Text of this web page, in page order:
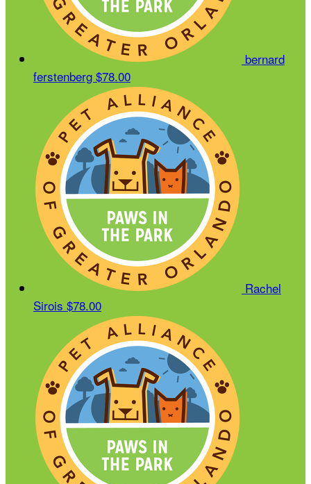
bernard
ferstenberg $78.00
Rachel
Sirois $78.00